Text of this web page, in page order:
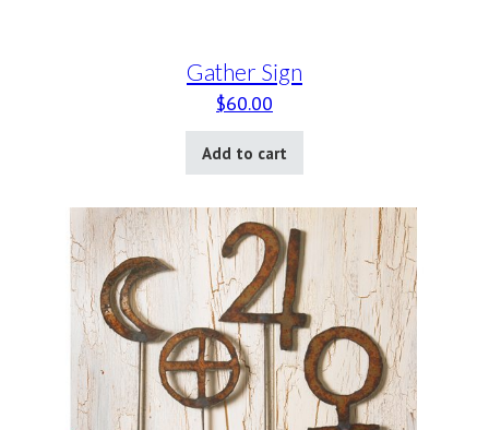
Gather Sign
$60.00
Add to cart